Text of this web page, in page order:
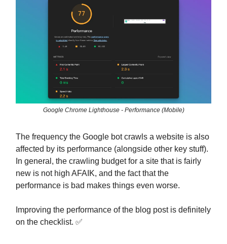
Google Chrome Lighthouse - Performance (Mobile)
The frequency the Google bot crawls a website is also
affected by its performance (alongside other key stuff).
In general, the crawling budget for a site that is fairly
new is not high AFAIK, and the fact that the
performance is bad makes things even worse.
Improving the performance of the blog post is definitely
on the checklist. ✅